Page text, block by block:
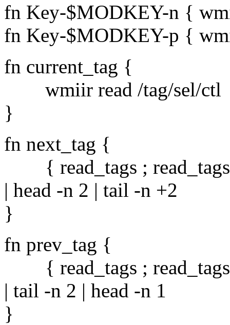
fn Key-$MODKEY-n {
fn Key-$MODKEY-p {
fn current_tag {
wmiir read /tag/sel/ctl
}
fn next_tag {
{ read_tags ;
| head -n 2 | tail -n +2
}
fn prev_tag {
{ read_tags ;
| tail -n 2 | head -n 1
}